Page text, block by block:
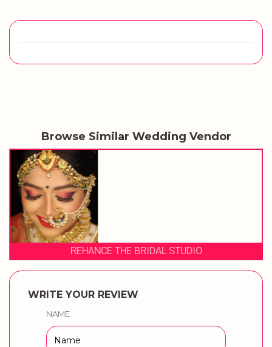
Browse Similar Wedding Vendor
REHANCE THE BRIDAL STUDIO
WRITE YOUR REVIEW
NAME